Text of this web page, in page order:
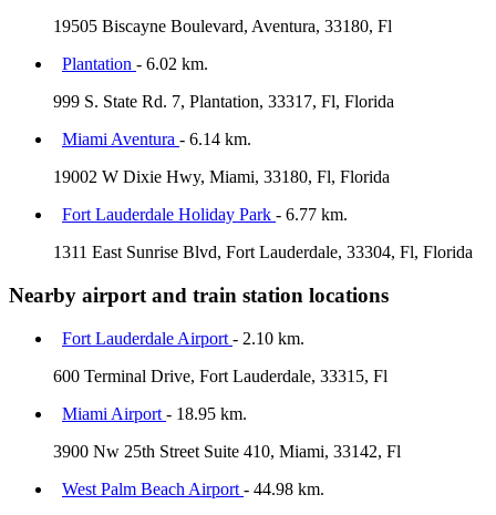
19505 Biscayne Boulevard, Aventura, 33180, Fl
Plantation - 6.02 km.
999 S. State Rd. 7, Plantation, 33317, Fl, Florida
Miami Aventura - 6.14 km.
19002 W Dixie Hwy, Miami, 33180, Fl, Florida
Fort Lauderdale Holiday Park - 6.77 km.
1311 East Sunrise Blvd, Fort Lauderdale, 33304, Fl, Florida
Nearby airport and train station locations
Fort Lauderdale Airport - 2.10 km.
600 Terminal Drive, Fort Lauderdale, 33315, Fl
Miami Airport - 18.95 km.
3900 Nw 25th Street Suite 410, Miami, 33142, Fl
West Palm Beach Airport - 44.98 km.